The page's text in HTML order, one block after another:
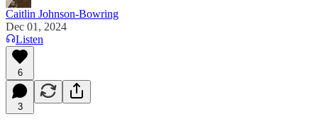
Caitlin Johnson-Bowring
Dec 01, 2024
Listen
6
3